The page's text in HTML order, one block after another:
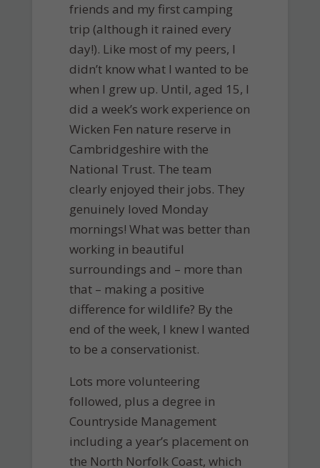
friends and my first camping
trip (although it rained every
day!). Like most of my peers, I
didn’t know what I wanted to be
when I grew up. Until, aged 15, I
did a week’s work experience on
Wicken Fen nature reserve in
Cambridgeshire with the
National Trust. The team
clearly enjoyed their jobs. They
genuinely loved Monday
mornings! What was better than
working in beautiful
surroundings and – more than
that – making a positive
difference for wildlife? By the
end of the week, I knew I wanted
to be a conservationist.
Lots more volunteering
followed, plus a degree in
Countryside Management
including a year’s placement on
the North Norfolk Coast, which